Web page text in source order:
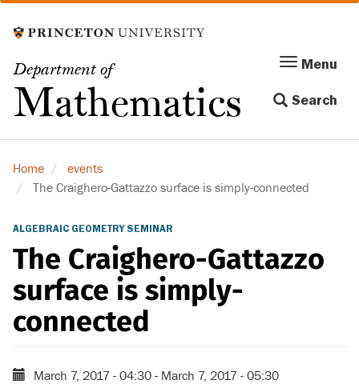
to
content
Department of
Mathematics
Menu
navigation
Menu
Search
Home
events
The Craighero-Gattazzo surface is simply-connected
ALGEBRAIC GEOMETRY SEMINAR
The Craighero-Gattazzo
surface is simply-
connected
March 7, 2017 - 04:30 - March 7, 2017 - 05:30